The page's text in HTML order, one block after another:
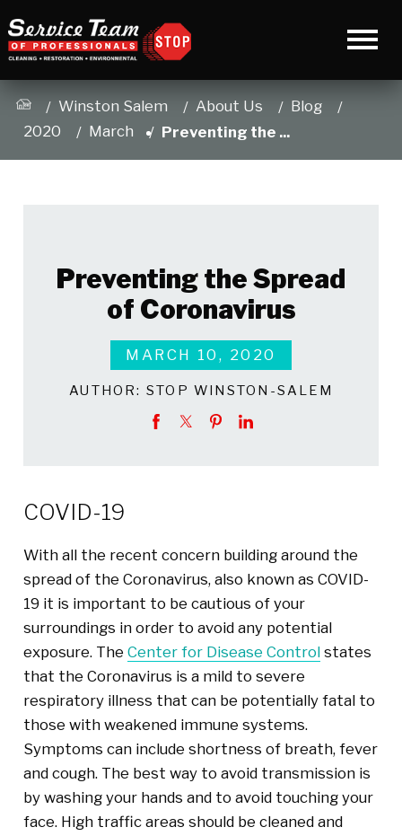
Winston Salem About Us
Blog
2020
March Preventing the ...
Preventing the Spread
of Coronavirus
MARCH 10, 2020
AUTHOR: STOP WINSTON-SALEM
COVID-19
With all the recent concern building around the
spread of the Coronavirus, also known as COVID-
19 it is important to be cautious of your
surroundings in order to avoid any potential
exposure. The Center for Disease Controlstates
that the Coronavirus is a mild to severe
respiratory illness that can be potentially fatal to
those with weakened immune systems.
Symptoms can include shortness of breath, fever
and cough. The best way to avoid transmission is
by washing your hands and to avoid touching your
face. High traffic areas should be cleaned and